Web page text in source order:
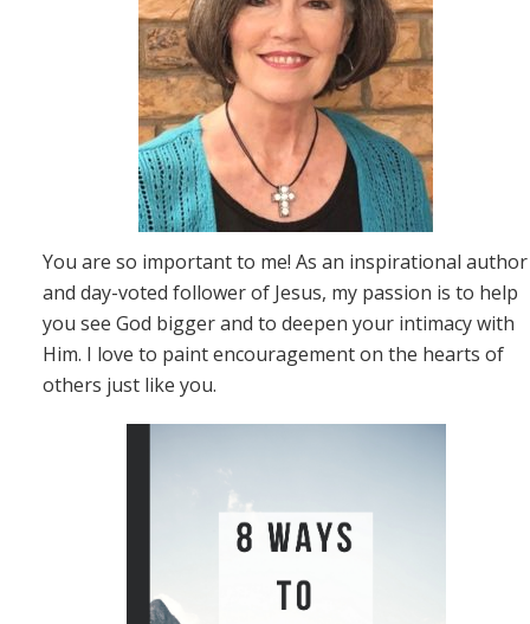
You are so important to me! As an inspirational author
and day-voted follower of Jesus, my passion is to help
you see God bigger and to deepen your intimacy with
Him. I love to paint encouragement on the hearts of
others just like you.